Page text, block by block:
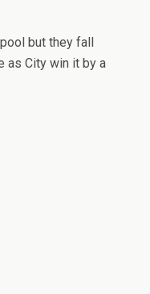
but they fall
as City win it by a